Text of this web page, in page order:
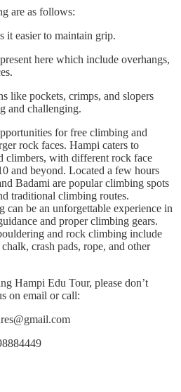
are as follows:
it easier to maintain grip.
here which include overhangs,
like pockets, crimps, and slopers
and challenging.
for free climbing and
rock faces. Hampi caters to
climbers, with different rock face
and beyond. Located a few hours
Badami are popular climbing spots
traditional climbing routes.
be an unforgettable experience in
and proper climbing gears.
and rock climbing include
crash pads, rope, and other
Hampi Edu Tour, please don’t
on email or call: